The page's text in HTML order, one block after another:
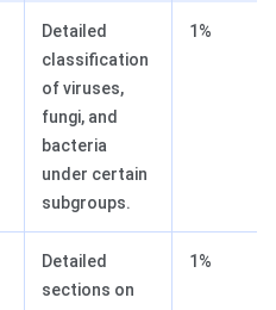
Detailed
classification
of viruses,
fungi, and
bacteria
under certain
subgroups.
1%
Detailed
sections on
1%